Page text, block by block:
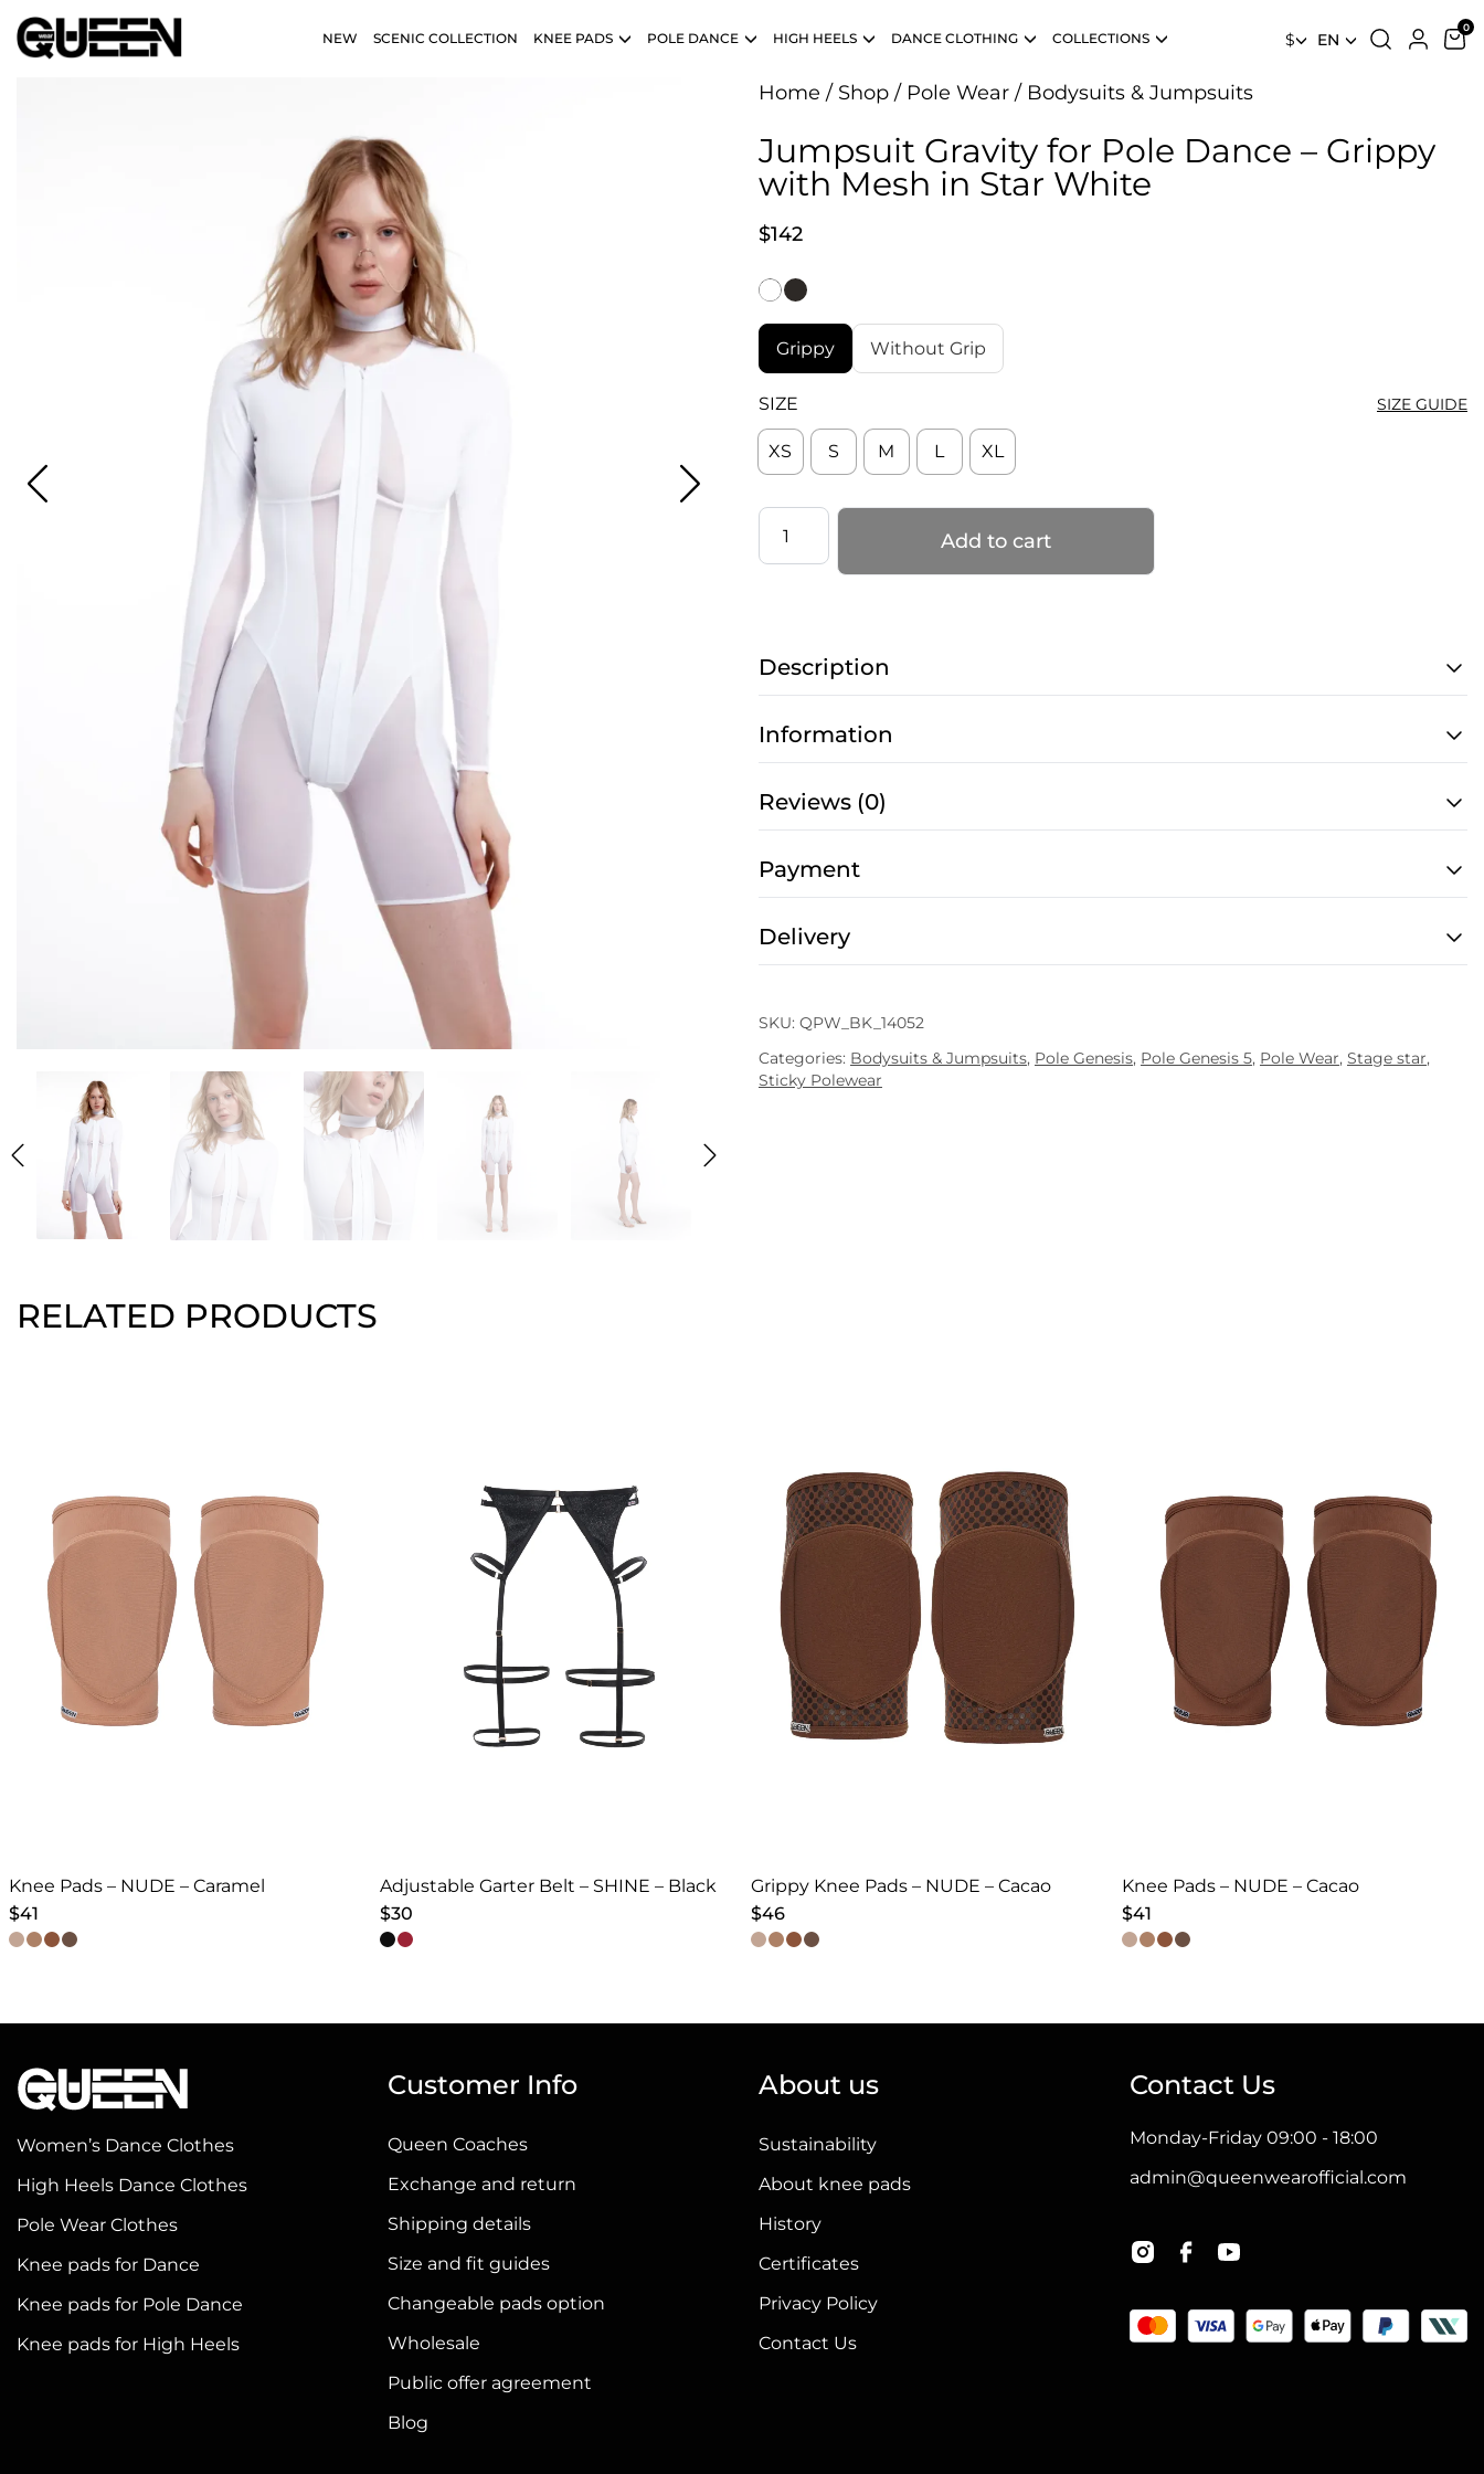
NEW SCENIC COLLECTION KNEE PADS POLE DANCE HIGH HEELS DANCE CLOTHING COLLECTIONS $ EN
Home / Shop / Pole Wear / Bodysuits & Jumpsuits
Jumpsuit Gravity for Pole Dance – Grippy
with Mesh in Star White
$142
Grippy Without Grip
SIZE GUIDE
SIZE
XS S M L XL
–
Grippy
with
Mesh
quantity
Add to cart
Description
Information
Reviews (0)
Payment
Delivery
SKU: QPW_BK_14052
Categories: Bodysuits & Jumpsuits, Pole Genesis, Pole Genesis 5, Pole Wear, Stage star,
Sticky Polewear
RELATED PRODUCTS
Knee Pads – NUDE – Caramel
$41
This
multiple
The
options
may
be
on
the
product
Adjustable Garter Belt – SHINE – Black
$30
This
multiple
The
may
be
the
product
Grippy Knee Pads – NUDE – Cacao
$46
This
multiple
The
may
be
the
product
Knee Pads – NUDE – Cacao
$41
This
multiple
The
may
be
on
the
page
Women’s Dance Clothes
High Heels Dance Clothes
Pole Wear Clothes
Knee pads for Dance
Knee pads for Pole Dance
Knee pads for High Heels
Customer Info
Queen Coaches
Exchange and return
Shipping details
Size and fit guides
Changeable pads option
Wholesale
Public offer agreement
Blog
About us
Sustainability
About knee pads
History
Certificates
Privacy Policy
Contact Us
Contact Us
Monday-Friday 09:00 - 18:00
admin@queenwearofficial.com